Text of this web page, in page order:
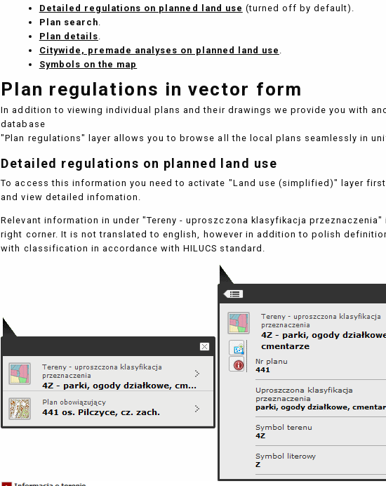
Detailed regulations on planned land use (turned off by default).
Plan search
Plan details
Citywide, premade analyses on planned land use
Symbols on the map
Plan regulations in vector form
In addition to viewing individual plans and their drawings we provide you with
database
"Plan regulations" layer allows you to browse all the local plans seamlessly in
Detailed regulations on planned land use
To access this information you need to activate "Land use (simplified)" layer
and view detailed infomation.
Relevant information in under "Tereny - uproszczona klasyfikacja
right corner. It is not translated to english, however in addition to polish
with classification in accordance with HILUCS standard.